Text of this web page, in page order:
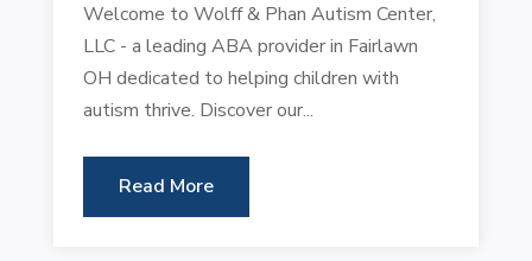
Welcome to Wolff & Phan Autism Center,
LLC - a leading ABA provider in Fairlawn
OH dedicated to helping children with
autism thrive. Discover our...
Read More